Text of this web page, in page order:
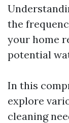
the
your home
potential
In this
explore
cleaning